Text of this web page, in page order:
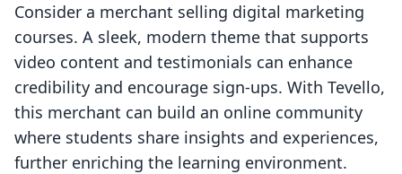
Consider a merchant selling digital marketing
courses. A sleek, modern theme that supports
video content and testimonials can enhance
credibility and encourage sign-ups. With Tevello,
this merchant can build an online community
where students share insights and experiences,
further enriching the learning environment.